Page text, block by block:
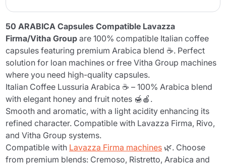
50 ARABICA Capsules Compatible Lavazza
Firma/Vitha Group are 100% compatible Italian coffee
capsules featuring premium Arabica blend ☕. Perfect
solution for loan machines or free Vitha Group machines
where you need high-quality capsules.
Italian Coffee Lussuria Arabica ☕ – 100% Arabica blend
with elegant honey and fruit notes 🍯🍎.
Smooth and aromatic, with a light acidity enhancing its
refined character. Compatible with Lavazza Firma, Rivo,
and Vitha Group systems.
Compatible with Lavazza Firma machines 🌿. Choose
from premium blends: Cremoso, Ristretto, Arabica and